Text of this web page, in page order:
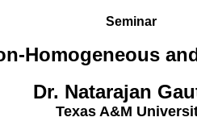
Seminar
Homogeneous
Dr. Natarajan
Texas A&M